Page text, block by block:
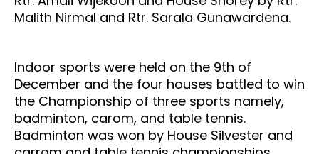
Malith Nirmal and Rtr. Sarala Gunawardena.
Indoor sports were held on the 9th of
December and the four houses battled to win
the Championship of three sports namely,
badminton, carom, and table tennis.
Badminton was won by House Silvester and